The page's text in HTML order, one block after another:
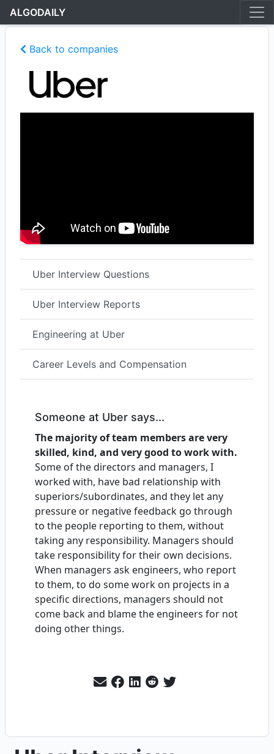
ALGODAILY
Back to companies
Uber Interview Questions
Uber Interview Reports
Engineering at Uber
Career Levels and Compensation
Someone at Uber says...
The majority of team members are very
skilled, kind, and very good to work with.
Some of the directors and managers, I
worked with, have bad relationship with
superiors/subordinates, and they let any
pressure or negative feedback go through
to the people reporting to them, without
taking any responsibility. Managers should
take responsibility for their own decisions.
When managers ask engineers, who report
to them, to do some work on projects in a
specific directions, managers should not
come back and blame the engineers for not
doing other things.